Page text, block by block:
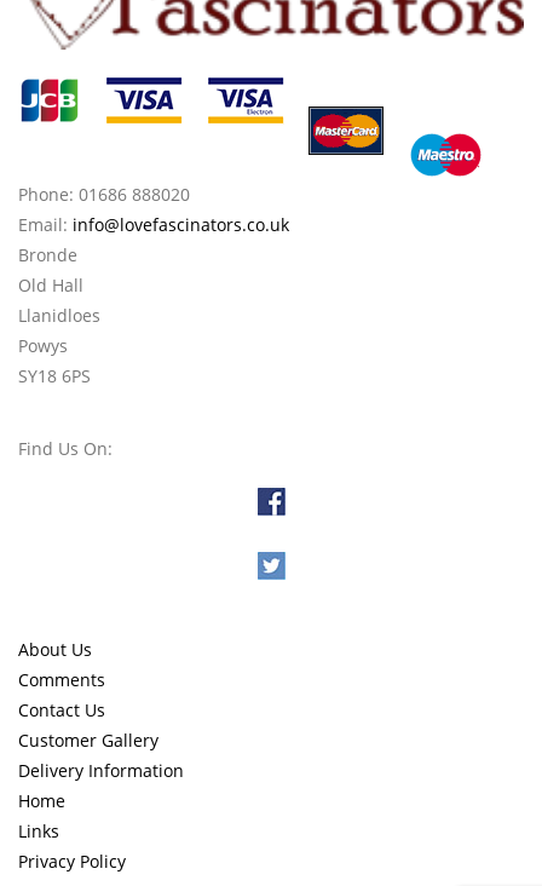
Phone: 01686 888020
Email: info@lovefascinators.co.uk
Bronde
Old Hall
Llanidloes
Powys
SY18 6PS
Find Us On:
About Us
Comments
Contact Us
Customer Gallery
Delivery Information
Home
Links
Privacy Policy